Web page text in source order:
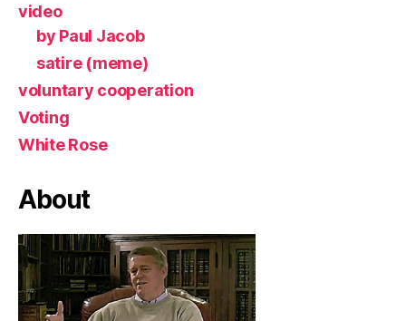
video
by Paul Jacob
satire (meme)
voluntary cooperation
Voting
White Rose
About